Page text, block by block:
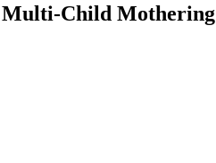
Multi-Child Mothering